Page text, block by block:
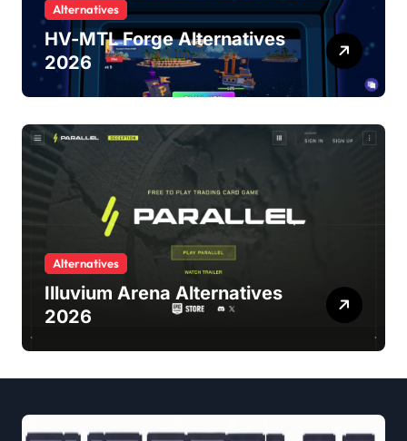
Alternatives
HV-MTL Forge Alternatives
2026
Alternatives
Illuvium Arena Alternatives
2026